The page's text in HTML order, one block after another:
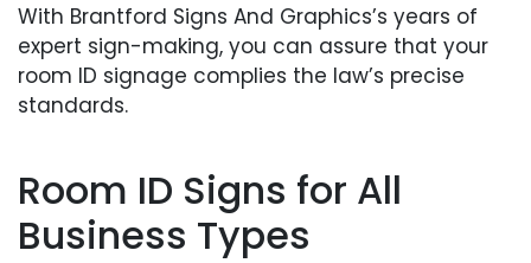
With Brantford Signs And Graphics’s years of
expert sign-making, you can assure that your
room ID signage complies the law’s precise
standards.
Room ID Signs for All
Business Types